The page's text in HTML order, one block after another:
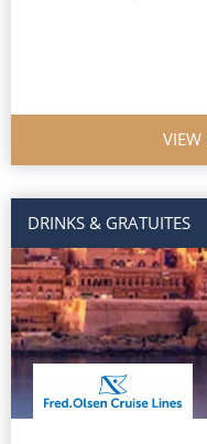
VIEW
DRINKS & GRATUITES